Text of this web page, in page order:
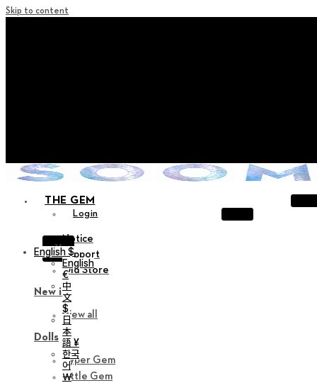
Skip to content
THE GEM
Login
X
Notice
Support
Old Store
New in
View all
Dolls
Hyper Gem
Little Gem
English $
English
€
中
文
$
日
本
語 ¥
한국
어
￦